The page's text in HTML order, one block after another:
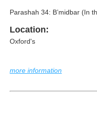
Parashah 34: B’midbar (In
Location:
Oxford's
more information